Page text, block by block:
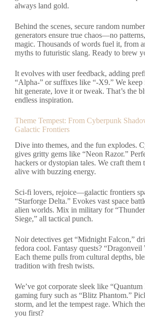
always land gold.
Behind the scenes, secure random number
generators ensure true chaos—no
magic. Thousands of words fuel it, from
myths to futuristic slang. Ready to brew
It evolves with user feedback, adding
“Alpha-” or suffixes like “-X9.” We keep
hit generate, love it or tweak. That’s the
endless inspiration.
Theme Tempest: From Cyberpunk
Galactic Frontiers
Dive into themes, and the fun explodes.
gives gritty gems like “Neon Razor.”
hackers or dystopian tales. We craft them
alive with buzzing energy.
Sci-fi lovers, rejoice—galactic frontiers
“Starforge Delta.” Evokes vast space
alien worlds. Mix in military for
Siege,” all tactical punch.
Noir detectives get “Midnight Falcon,”
fedora cool. Fantasy quests? “Dragonveil
Each theme pulls from cultural depths,
tradition with fresh twists.
We’ve got corporate sleek like “Quantum
gaming fury such as “Blitz Phantom.”
storm, and let the tempest rage. Which
you first?